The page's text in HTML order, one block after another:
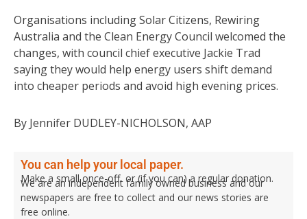
Organisations including Solar Citizens, Rewiring
Australia and the Clean Energy Council welcomed the
changes, with council chief executive Jackie Trad
saying they would help energy users shift demand
into cheaper periods and avoid high evening prices.
By Jennifer DUDLEY-NICHOLSON, AAP
You can help your local paper.
Make a small once-off, or (if you can) a regular donation.
We are an independent family owned business and our
newspapers are free to collect and our news stories are
free online.